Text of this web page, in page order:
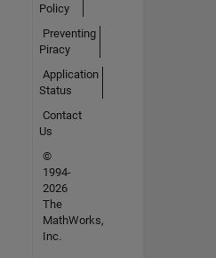
Policy
Preventing
Piracy
Application
Status
Contact
Us
©
1994-
2026
The
MathWorks,
Inc.